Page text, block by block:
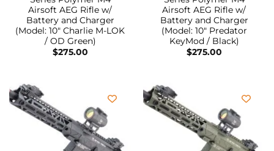
Airsoft AEG Rifle w/
Battery and Charger
(Model: 10″ Charlie M-LOK
/ OD Green)
$275.00
Airsoft AEG Rifle w/
Battery and Charger
(Model: 10″ Predator
KeyMod / Black)
$275.00